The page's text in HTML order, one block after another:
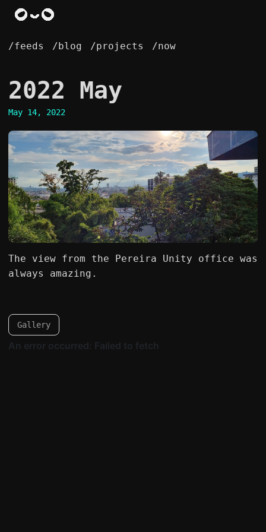
/feeds /blog /projects /now
2022 May
May 14, 2022
The view from the Pereira Unity office was
always amazing.
Gallery